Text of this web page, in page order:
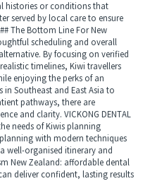
histories or conditions that
served by local care to ensure
The Bottom Line For New
scheduling and overall
By focusing on verified
timelines, Kiwi travellers
enjoying the perks of an
in Southeast and East Asia to
pathways, there are
and clarity. VICKONG DENTAL
needs of Kiwis planning
with modern techniques
well-organised itinerary and
New Zealand: affordable dental
deliver confident, lasting results